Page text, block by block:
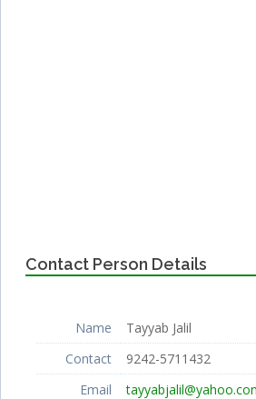
Contact Person Details
Name
Tayyab Jalil
Contact
9242-5711432
Email